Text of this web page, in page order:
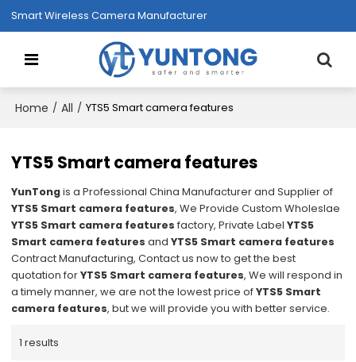
Smart Wireless Camera Manufacturer
Home / All / YTS5 Smart camera features
YTS5 Smart camera features
YunTongis a Professional China Manufacturer and Supplier of
YTS5 Smart camera features, We Provide Custom Wholeslae
YTS5 Smart camera features factory, Private LabelYTS5
Smart camera features andYTS5 Smart camera features
Contract Manufacturing, Contact us now to get the best
quotation forYTS5 Smart camera features, We will respond in
a timely manner, we are not the lowest price ofYTS5 Smart
camera features, but we will provide you with better service.
1 results